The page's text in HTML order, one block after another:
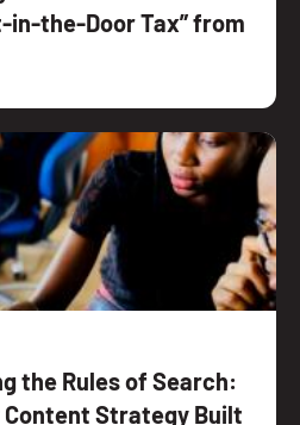
in-the-Door Tax” from
the Rules of Search:
Strategy Built